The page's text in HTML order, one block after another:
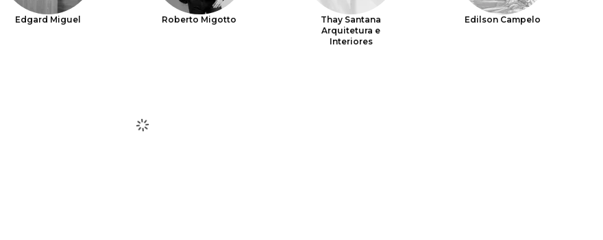
Edgard Miguel Roberto Migotto
Thay Santana
Arquitetura e
Interiores
Edilson Campelo